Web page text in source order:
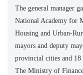
The general manager
National Academy for
Housing and Urban-
mayors and deputy
provincial cities and
The Ministry of